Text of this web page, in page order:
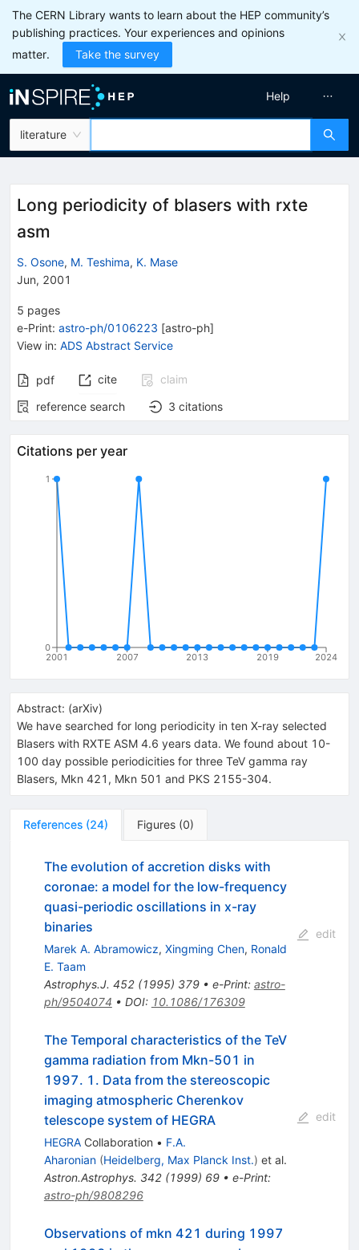
The CERN Library wants to learn about the HEP community’s
publishing practices. Your experiences and opinions
matter.
Take the survey
literature
Help
Long periodicity of blasers with rxte
asm
S. Osone, M. Teshima, K. Mase
Jun, 2001
5 pages
e-Print: astro-ph/0106223 [astro-ph]
View in: ADS Abstract Service
pdf cite
claim
reference search
3 citations
Citations per year
2001 2007 2013 2019 2024
0
1
Abstract: (arXiv)
We have searched for long periodicity in ten X-ray selected
Blasers with RXTE ASM 4.6 years data. We found about 10-
100 day possible periodicities for three TeV gamma ray
Blasers, Mkn 421, Mkn 501 and PKS 2155-304.
References (24) Figures (0)
The evolution of accretion disks with
coronae: a model for the low-frequency
quasi-periodic oscillations in x-ray
binaries
Marek A. Abramowicz, Xingming Chen, Ronald
E. Taam
Astrophys.J. 452(1995) 379• e-Print: astro-
ph/9504074 • DOI: 10.1086/176309
edit
The Temporal characteristics of the TeV
gamma radiation from Mkn-501 in
1997. 1. Data from the stereoscopic
imaging atmospheric Cherenkov
telescope system of HEGRA
HEGRACollaboration • F.A.
Aharonian (Heidelberg, Max Planck Inst.) et al.
Astron.Astrophys. 342(1999) 69• e-Print:
astro-ph/9808296
edit
Observations of mkn 421 during 1997